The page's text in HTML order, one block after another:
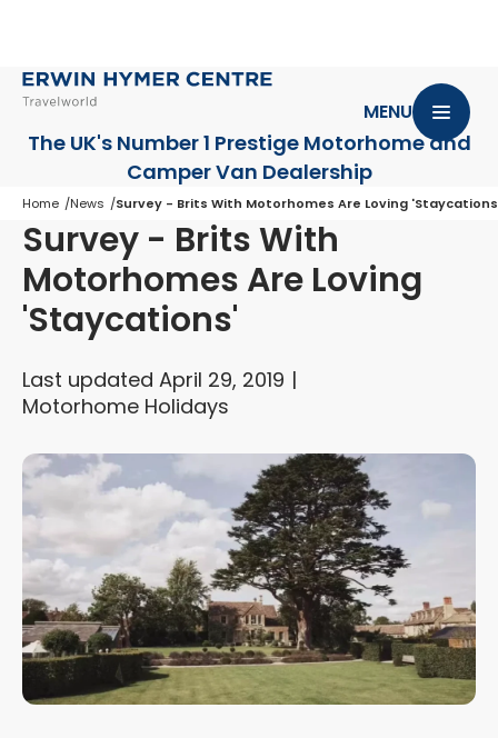
The UK's Number 1 Prestige Motorhomeand
Camper Van Dealership
MENU
Home News Survey - Brits With Motorhomes Are Loving
Survey - Brits With
Motorhomes Are Loving
'Staycations'
Last updated April 29, 2019
Motorhome Holidays